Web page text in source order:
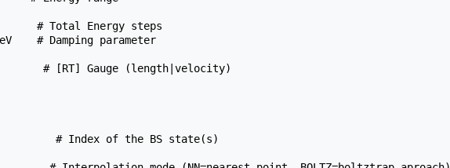
# Total Energy steps
# Damping parameter
# [RT] Gauge (length|velocity)
# Index of the BS state(s)